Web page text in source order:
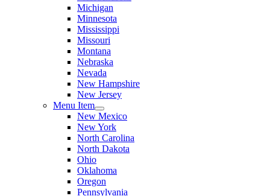
Michigan
Minnesota
Mississippi
Missouri
Montana
Nebraska
Nevada
New Hampshire
New Jersey
Menu Item
New Mexico
New York
North Carolina
North Dakota
Ohio
Oklahoma
Oregon
Pennsylvania